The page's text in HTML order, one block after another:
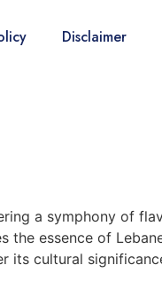
Disclaimer
a symphony of
the essence of
its cultural